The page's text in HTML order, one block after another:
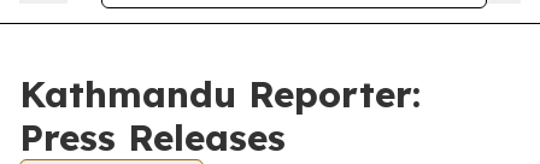
Kathmandu Reporter:
Press Releases